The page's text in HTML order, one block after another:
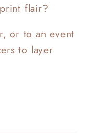
flair?
or to an event
to layer